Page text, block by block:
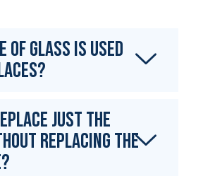
of glass is used
just the
replacing the